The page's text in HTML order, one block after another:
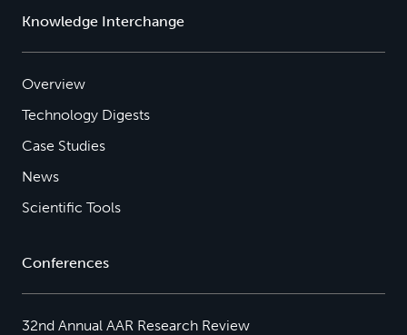
Knowledge Interchange
Overview
Technology Digests
Case Studies
News
Scientific Tools
Conferences
32nd Annual AAR Research Review